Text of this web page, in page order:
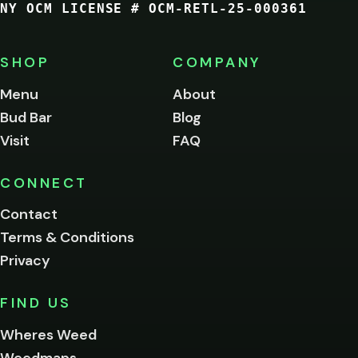
NY OCM LICENSE # OCM-RETL-25-000361
SHOP
Menu
Bud Bar
Visit
COMPANY
About
Blog
FAQ
CONNECT
Contact
Terms & Conditions
Privacy
FIND US
Wheres Weed
of
age
to
this
Please
below.
I'm